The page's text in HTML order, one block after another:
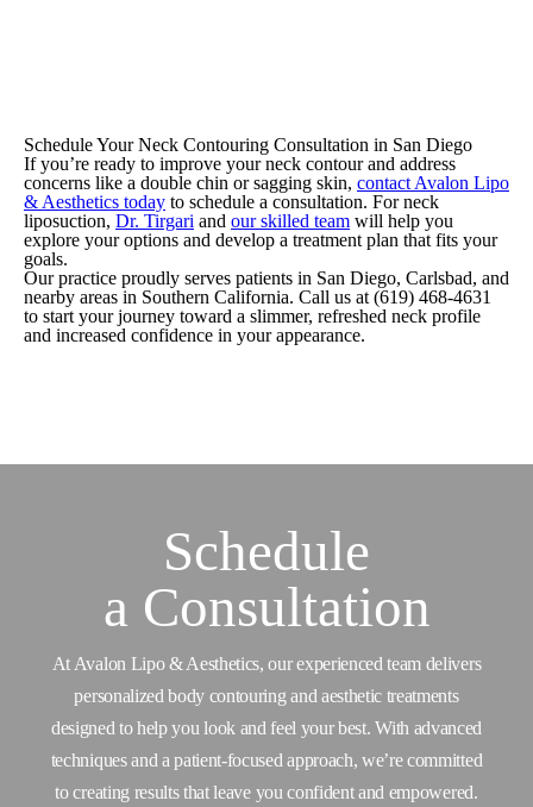
Schedule Your Neck Contouring Consultation in San Diego
If you’re ready to improve your neck contour and address
concerns like a double chin or sagging skin, contact Avalon Lipo
& Aesthetics today to schedule a consultation. For neck
liposuction, Dr. Tirgari and our skilled team will help you
explore your options and develop a treatment plan that fits your
goals.
Our practice proudly serves patients in San Diego, Carlsbad, and
nearby areas in Southern California. Call us at (619) 468-4631
to start your journey toward a slimmer, refreshed neck profile
and increased confidence in your appearance.
Schedule
a Consultation
At Avalon Lipo & Aesthetics, our experienced team delivers
personalized body contouring and aesthetic treatments
designed to help you look and feel your best. With advanced
techniques and a patient-focused approach, we’re committed
to creating results that leave you confident and empowered.